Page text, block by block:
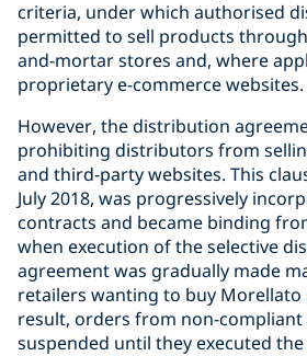
criteria, under which authorised
permitted to sell products
and-mortar stores and, where
proprietary e-commerce websites.
However, the distribution
prohibiting distributors from
and third-party websites. This
July 2018, was progressively
contracts and became binding
when execution of the selective
agreement was gradually made
retailers wanting to buy Morellato
result, orders from non-compliant
suspended until they executed